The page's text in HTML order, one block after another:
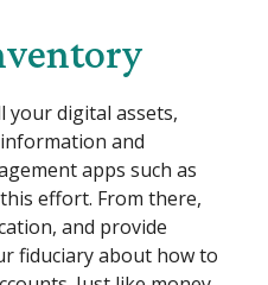
your digital assets,
and
apps such as
effort. From there,
and provide
fiduciary about how to